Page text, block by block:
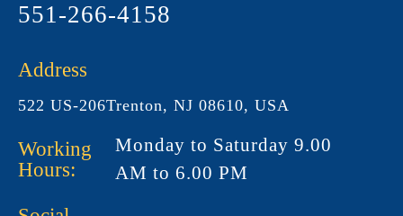
551-266-4158
Address
522 US-206Trenton, NJ 08610, USA
Working
Hours:
Monday to Saturday 9.00
AM to 6.00 PM